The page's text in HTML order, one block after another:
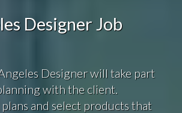
Designer Job
Designer will take part
with the client.
and select products that